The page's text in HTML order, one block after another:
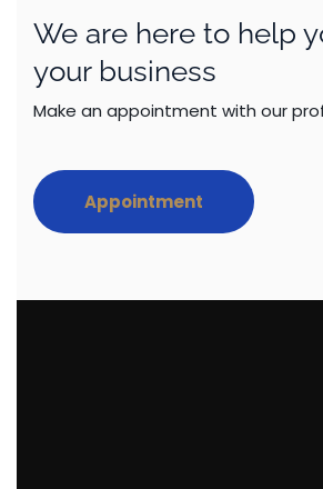
We are here to help
your business
Make an appointment with our
Appointment